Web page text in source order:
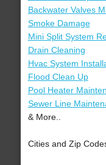
Backwater Valves
Smoke Damage
Mini Split System
Drain Cleaning
Hvac System
Flood Clean Up
Pool Heater
Sewer Line
& More..
Cities and Zip